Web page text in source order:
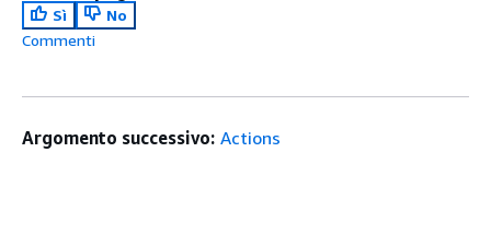
Sì
No
Commenti
Argomento successivo: Actions